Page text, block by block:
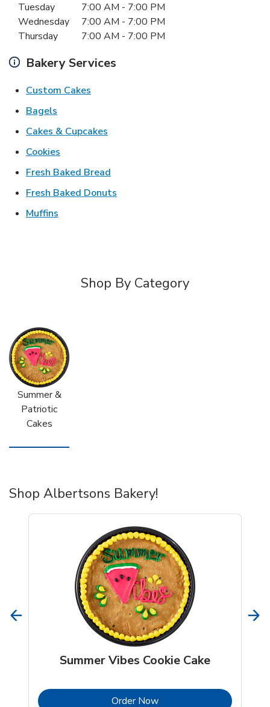
Tuesday
7:00 AM - 7:00 PM
Wednesday
7:00 AM - 7:00 PM
Thursday
7:00 AM - 7:00 PM
Bakery Services
Custom Cakes
Bagels
Cakes & Cupcakes
Cookies
Fresh Baked Bread
Fresh Baked Donuts
Muffins
Shop By Category
Summer &
Patriotic
Cakes
Shop Albertsons Bakery!
Summer Vibes Cookie Cake
Order NowLink Opens in New Tab